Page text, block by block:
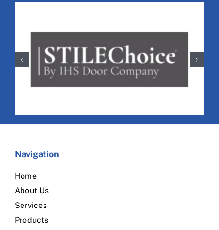
Navigation
Home
About Us
Services
Products